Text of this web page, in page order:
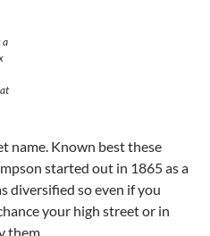
a
name. Known best these
started out in 1865 as a
diversified so even if you
your high street or in
.